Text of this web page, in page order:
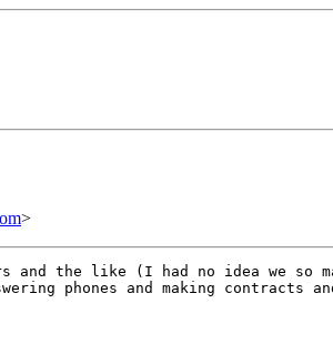
>
and the like (I had no idea we so
phones and making